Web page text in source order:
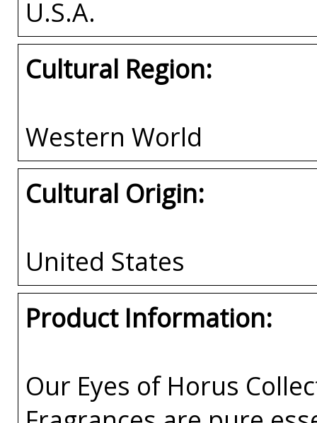
U.S.A.
Cultural Region:
Western World
Cultural Origin:
United States
Product Information:
Our Eyes of Horus